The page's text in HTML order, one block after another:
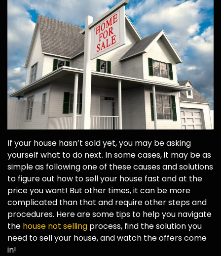
If your house hasn’t sold yet, you may be asking
yourself what to do next. In some cases, it may be as
simple as following one of these causes and solutions
to figure out how to sell your house fast and at the
price you want! But other times, it can be more
complicated than that and require other steps and
procedures. Here are some tips to help you navigate
the house not selling process, find the solution you
need to sell your house, and watch the offers come
in!